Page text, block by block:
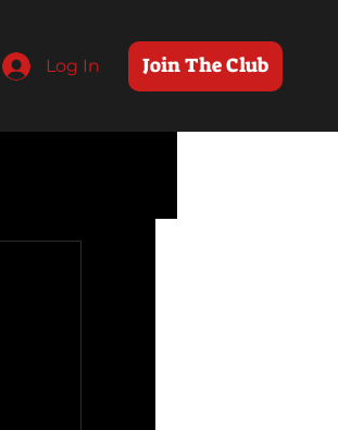
Join The Club
Log In